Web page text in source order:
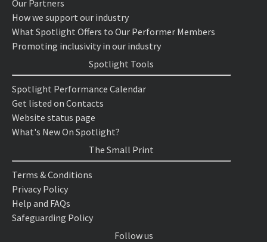
Our Partners
How we support our industry
What Spotlight Offers to Our Performer Members
Promoting inclusivity in our industry
Spotlight Tools
Spotlight Performance Calendar
Get listed on Contacts
Website status page
What's New On Spotlight?
The Small Print
Terms & Conditions
Privacy Policy
Help and FAQs
Safeguarding Policy
Follow us